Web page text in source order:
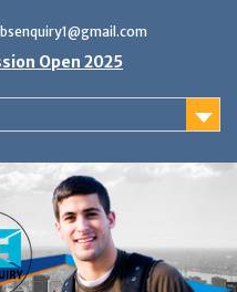
Open 2025